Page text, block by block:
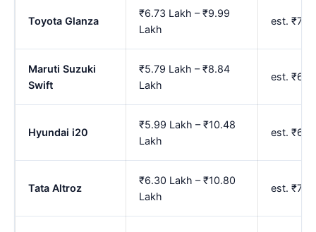
Toyota Glanza
₹6.73 Lakh – ₹9.99
Lakh
est.
Maruti Suzuki
Swift
₹5.79 Lakh – ₹8.84
Lakh
est.
Hyundai i20
₹5.99 Lakh – ₹10.48
Lakh
est.
Tata Altroz
₹6.30 Lakh – ₹10.80
Lakh
est.